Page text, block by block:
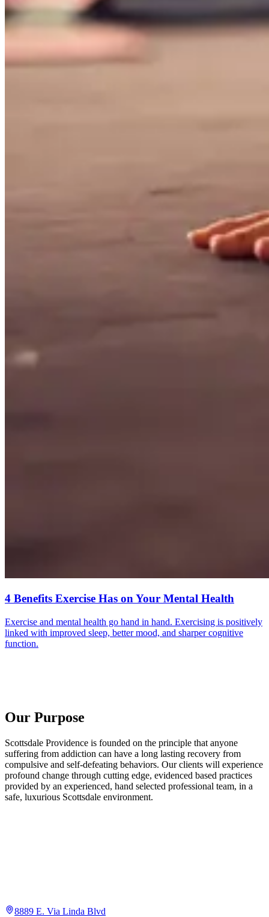
4 Benefits Exercise Has on Your Mental Health
Exercise and mental health go hand in hand. Exercising is positively
linked with improved sleep, better mood, and sharper cognitive
function.
Our Purpose
Scottsdale Providence is founded on the principle that anyone
suffering from addiction can have a long lasting recovery from
compulsive and self-defeating behaviors. Our clients will experience
profound change through cutting edge, evidenced based practices
provided by an experienced, hand selected professional team, in a
safe, luxurious Scottsdale environment.
8889 E. Via Linda Blvd